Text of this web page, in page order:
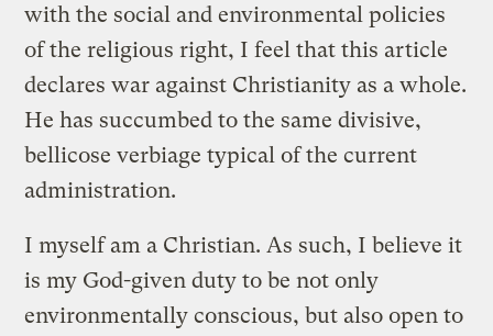
with the social and environmental policies
of the religious right, I feel that this article
declares war against Christianity as a whole.
He has succumbed to the same divisive,
bellicose verbiage typical of the current
administration.
I myself am a Christian. As such, I believe it
is my God-given duty to be not only
environmentally conscious, but also open to